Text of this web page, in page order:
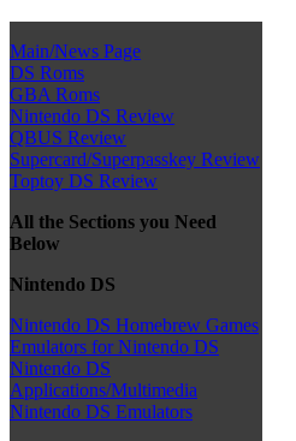
Main/News Page
DS Roms
GBA Roms
Nintendo DS Review
QBUS Review
Supercard/Superpasskey Review
Toptoy DS Review
All the Sections you Need
Below
Nintendo DS
Nintendo DS Homebrew Games
Emulators for Nintendo DS
Nintendo DS
Applications/Multimedia
Nintendo DS Emulators